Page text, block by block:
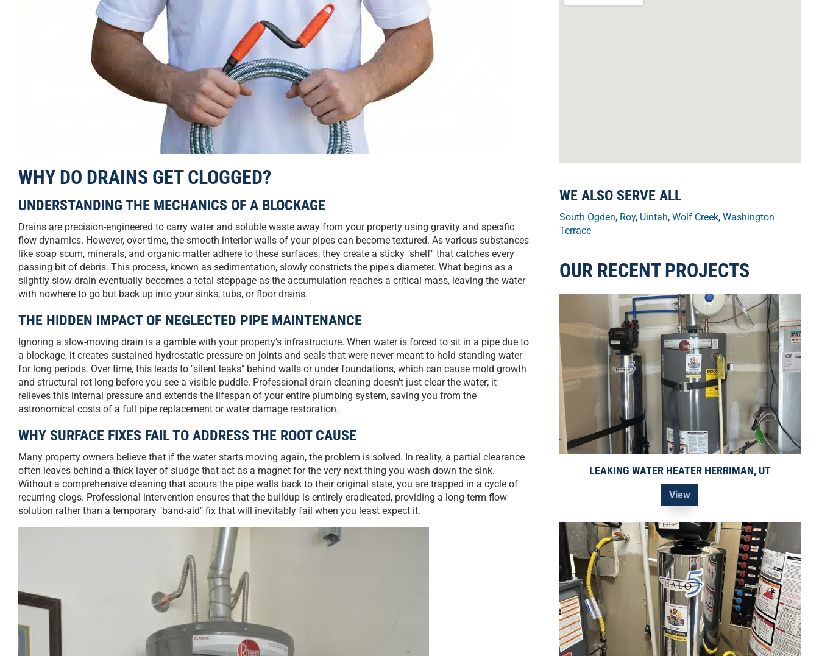
WHY DO DRAINS GET CLOGGED?
UNDERSTANDING THE MECHANICS OF A BLOCKAGE
Drains are precision-engineered to carry water and soluble waste away from your property using gravity and specific
flow dynamics. However, over time, the smooth interior walls of your pipes can become textured. As various substances
like soap scum, minerals, and organic matter adhere to these surfaces, they create a sticky "shelf" that catches every
passing bit of debris. This process, known as sedimentation, slowly constricts the pipe's diameter. What begins as a
slightly slow drain eventually becomes a total stoppage as the accumulation reaches a critical mass, leaving the water
with nowhere to go but back up into your sinks, tubs, or floor drains.
THE HIDDEN IMPACT OF NEGLECTED PIPE MAINTENANCE
Ignoring a slow-moving drain is a gamble with your property’s infrastructure. When water is forced to sit in a pipe due to
a blockage, it creates sustained hydrostatic pressure on joints and seals that were never meant to hold standing water
for long periods. Over time, this leads to "silent leaks" behind walls or under foundations, which can cause mold growth
and structural rot long before you see a visible puddle. Professional drain cleaning doesn't just clear the water; it
relieves this internal pressure and extends the lifespan of your entire plumbing system, saving you from the
astronomical costs of a full pipe replacement or water damage restoration.
WHY SURFACE FIXES FAIL TO ADDRESS THE ROOT CAUSE
Many property owners believe that if the water starts moving again, the problem is solved. In reality, a partial clearance
often leaves behind a thick layer of sludge that act as a magnet for the very next thing you wash down the sink.
Without a comprehensive cleaning that scours the pipe walls back to their original state, you are trapped in a cycle of
recurring clogs. Professional intervention ensures that the buildup is entirely eradicated, providing a long-term flow
solution rather than a temporary "band-aid" fix that will inevitably fail when you least expect it.
WE ALSO SERVE ALL
South Ogden, Roy, Uintah, Wolf Creek, Washington
Terrace
OUR RECENT PROJECTS
LEAKING WATER HEATER HERRIMAN, UT
View